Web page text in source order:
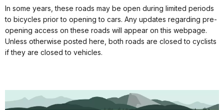
In some years, these roads may be open during limited periods
to bicycles prior to opening to cars. Any updates regarding pre-
opening access on these roads will appear on this webpage.
Unless otherwise posted here, both roads are closed to cyclists
if they are closed to vehicles.